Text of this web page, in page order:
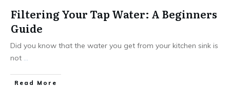
Filtering Your Tap Water: A Beginners
Guide
Did you know that the water you get from your kitchen sink is
not ...
Read More